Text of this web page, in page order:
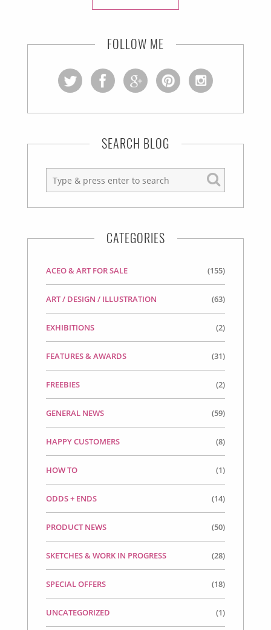
FOLLOW ME
SEARCH BLOG
CATEGORIES
ACEO & ART FOR SALE (155)
ART / DESIGN / ILLUSTRATION (63)
EXHIBITIONS (2)
FEATURES & AWARDS (31)
FREEBIES (2)
GENERAL NEWS (59)
HAPPY CUSTOMERS (8)
HOW TO (1)
ODDS + ENDS (14)
PRODUCT NEWS (50)
SKETCHES & WORK IN PROGRESS (28)
SPECIAL OFFERS (18)
UNCATEGORIZED (1)